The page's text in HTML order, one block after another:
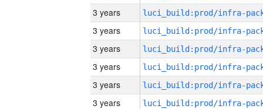
3 years
3 years
3 years
3 years
3 years
3 years